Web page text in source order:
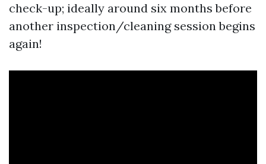
check-up; ideally around six months before
another inspection/cleaning session begins
again!